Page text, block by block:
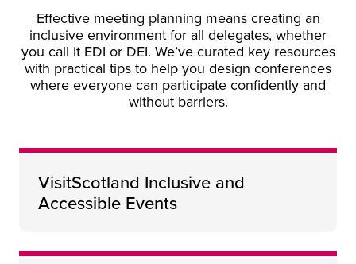
Effective meeting planning means creating an
inclusive environment for all delegates, whether
you call it EDI or DEI. We’ve curated key resources
with practical tips to help you design conferences
where everyone can participate confidently and
without barriers.
VisitScotland Inclusive and
Accessible Events